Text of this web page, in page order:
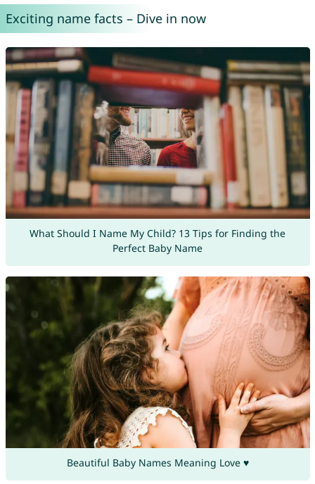
Exciting name facts – Dive in now
What Should I Name My Child? 13 Tips for Finding the
Perfect Baby Name
Beautiful Baby Names Meaning Love ♥